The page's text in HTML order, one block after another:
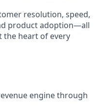
resolution, speed,
product adoption—all
the heart of every
engine through